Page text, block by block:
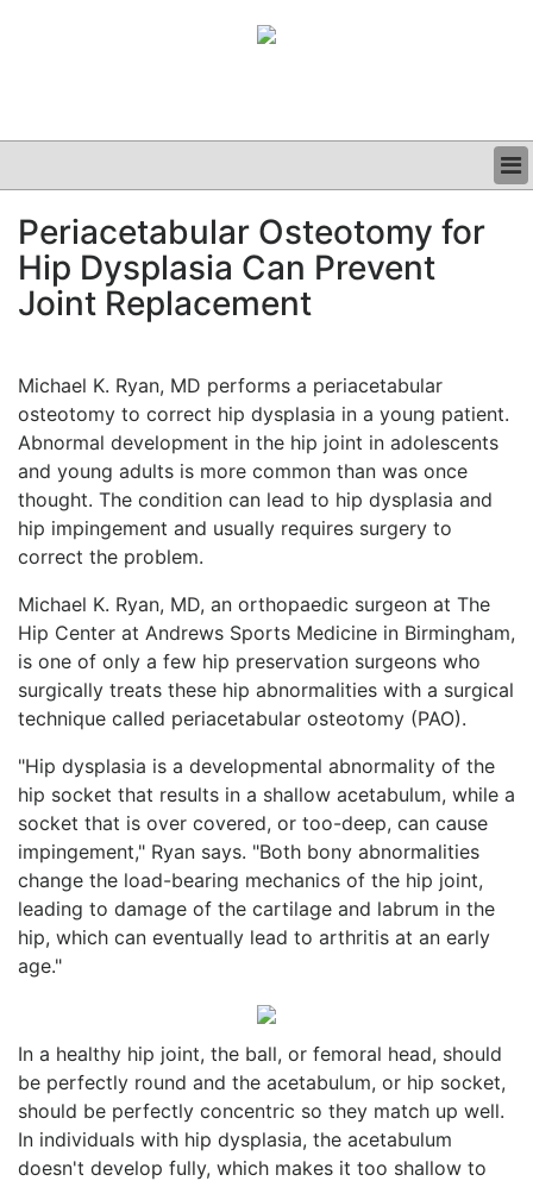
CLINICAL
GRAND ROUNDS
PODCAST
Periacetabular Osteotomy for
Hip Dysplasia Can Prevent
Joint Replacement
Michael K. Ryan, MD performs a periacetabular
osteotomy to correct hip dysplasia in a young patient.
Abnormal development in the hip joint in adolescents
and young adults is more common than was once
thought. The condition can lead to hip dysplasia and
hip impingement and usually requires surgery to
correct the problem.
Michael K. Ryan, MD, an orthopaedic surgeon at The
Hip Center at Andrews Sports Medicine in Birmingham,
is one of only a few hip preservation surgeons who
surgically treats these hip abnormalities with a surgical
technique called periacetabular osteotomy (PAO).
"Hip dysplasia is a developmental abnormality of the
hip socket that results in a shallow acetabulum, while a
socket that is over covered, or too-deep, can cause
impingement," Ryan says. "Both bony abnormalities
change the load-bearing mechanics of the hip joint,
leading to damage of the cartilage and labrum in the
hip, which can eventually lead to arthritis at an early
age."
In a healthy hip joint, the ball, or femoral head, should
be perfectly round and the acetabulum, or hip socket,
should be perfectly concentric so they match up well.
In individuals with hip dysplasia, the acetabulum
doesn't develop fully, which makes it too shallow to